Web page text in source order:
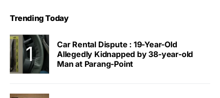
Trending Today
Car Rental Dispute : 19-Year-Old
Allegedly Kidnapped by 38-year-old
Man at Parang-Point